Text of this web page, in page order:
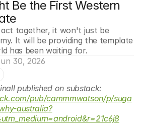
Be the First Western
together, it won't just be
It will be providing the template
has been waiting for.
30, 2026
pub/cammmwatson/p/suga
australia?